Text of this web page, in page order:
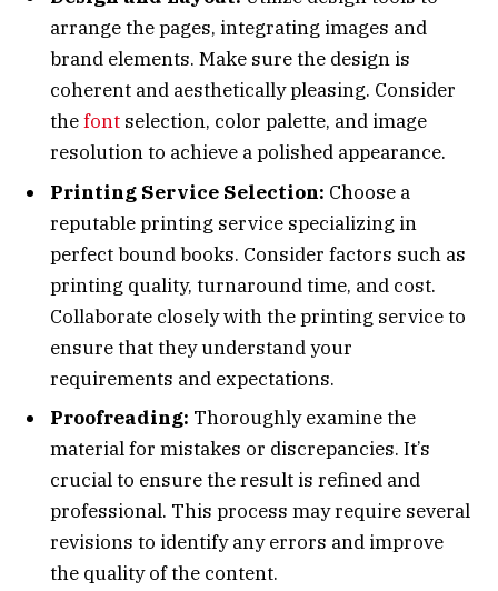
arrange the pages, integrating images and
brand elements. Make sure the design is
coherent and aesthetically pleasing. Consider
thefont selection, color palette, and image
resolution to achieve a polished appearance.
Printing Service Selection: Choose a
reputable printing service specializing in
perfect bound books. Consider factors such as
printing quality, turnaround time, and cost.
Collaborate closely with the printing service to
ensure that they understand your
requirements and expectations.
Proofreading: Thoroughly examine the
material for mistakes or discrepancies. It’s
crucial to ensure the result is refined and
professional. This process may require several
revisions to identify any errors and improve
the quality of the content.